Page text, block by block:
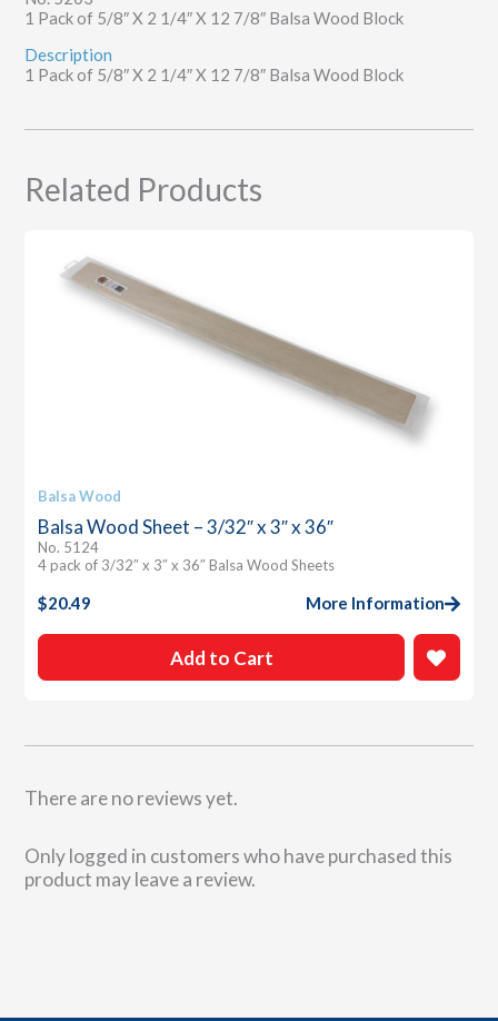
1 Pack of 5/8″ X 2 1/4″ X 12 7/8″ Balsa Wood Block
Description
1 Pack of 5/8″ X 2 1/4″ X 12 7/8″ Balsa Wood Block
There are no reviews yet.
Only logged in customers who have purchased this
product may leave a review.
Related Products
Balsa Wood
Balsa Wood Sheet – 3/32″ x 3″ x 36″
No. 5124
4 pack of 3/32″ x 3″ x 36″ Balsa Wood Sheets
$20.49 More Information
Add to Cart